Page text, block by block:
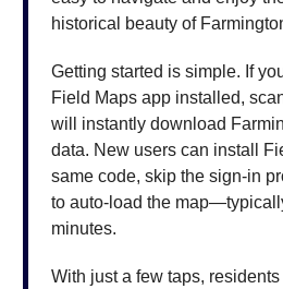
historical beauty of
Getting started is simple. If
Field Maps app installed,
will instantly download
data. New users can install
same code, skip the sign-in
to auto-load the
minutes.
With just a few taps,